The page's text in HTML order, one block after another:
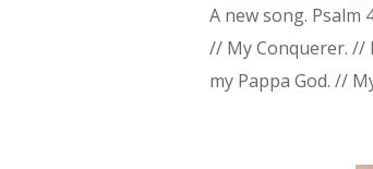
A new song. Psalm
// My Conquerer. //
my Pappa God. //